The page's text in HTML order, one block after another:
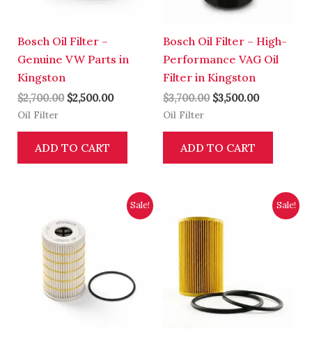
Bosch Oil Filter –
Genuine VW Parts in
Kingston
$2,700.00 $2,500.00
Oil Filter
ADD TO CART
Bosch Oil Filter – High-
Performance VAG Oil
Filter in Kingston
$3,700.00 $3,500.00
Oil Filter
ADD TO CART
Sale!
was:
$2,700.00.
Current
price
Sale!
price
was:
Current
price